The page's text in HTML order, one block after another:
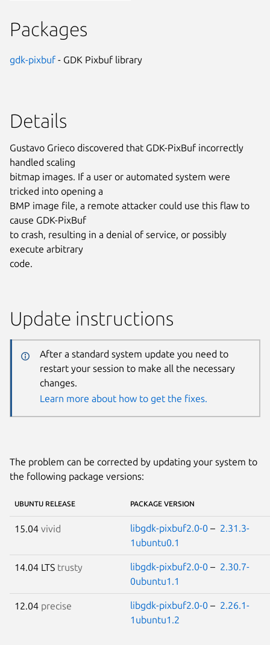
Packages
gdk-pixbuf - GDK Pixbuf library
Details
Gustavo Grieco discovered that GDK-PixBuf incorrectly
handled scaling
bitmap images. If a user or automated system were
tricked into opening a
BMP image file, a remote attacker could use this flaw to
cause GDK-PixBuf
to crash, resulting in a denial of service, or possibly
execute arbitrary
code.
Update instructions
After a standard system update you need to
restart your session to make all the necessary
changes.
Learn more about how to get the fixes.
The problem can be corrected by updating your system to
the following package versions:
UBUNTU RELEASE PACKAGE VERSION
15.04 vivid libgdk-pixbuf2.0-0 – 2.31.3-
1ubuntu0.1
14.04 LTS trusty libgdk-pixbuf2.0-0 – 2.30.7-
0ubuntu1.1
12.04 precise libgdk-pixbuf2.0-0 – 2.26.1-
1ubuntu1.2